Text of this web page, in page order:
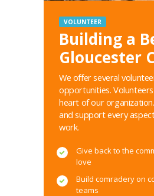
VOLUNTEER
Building a
Gloucester
We offer several
opportunities.
heart of our
and support every
work.
Give back to the
love
Build comradery on
teams